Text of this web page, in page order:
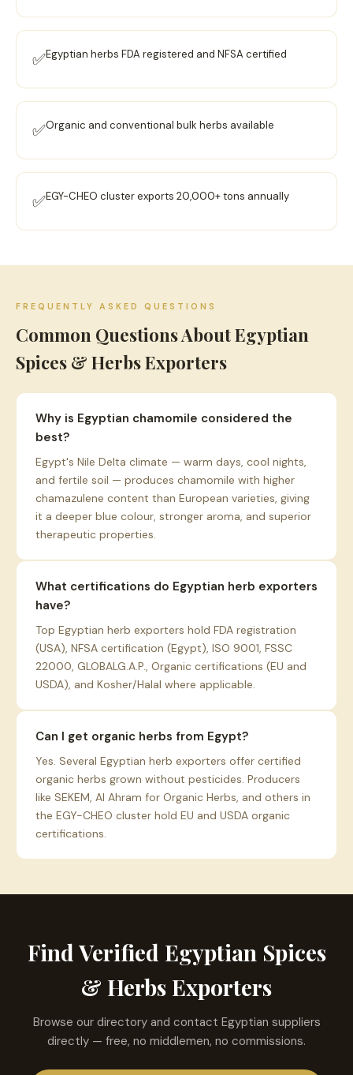
✅Egyptian herbs FDA registered and NFSA certified
✅Organic and conventional bulk herbs available
✅EGY-CHEO cluster exports 20,000+ tons annually
FREQUENTLY ASKED QUESTIONS
Common Questions About Egyptian
Spices & Herbs Exporters
Why is Egyptian chamomile considered the
best?
Egypt's Nile Delta climate — warm days, cool nights,
and fertile soil — produces chamomile with higher
chamazulene content than European varieties, giving
it a deeper blue colour, stronger aroma, and superior
therapeutic properties.
What certifications do Egyptian herb exporters
have?
Top Egyptian herb exporters hold FDA registration
(USA), NFSA certification (Egypt), ISO 9001, FSSC
22000, GLOBALG.A.P., Organic certifications (EU and
USDA), and Kosher/Halal where applicable.
Can I get organic herbs from Egypt?
Yes. Several Egyptian herb exporters offer certified
organic herbs grown without pesticides. Producers
like SEKEM, Al Ahram for Organic Herbs, and others in
the EGY-CHEO cluster hold EU and USDA organic
certifications.
Find Verified Egyptian Spices
& Herbs Exporters
Browse our directory and contact Egyptian suppliers
directly — free, no middlemen, no commissions.